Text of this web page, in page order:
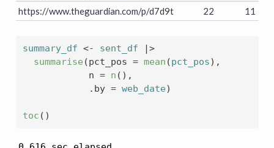
https://www.theguardian.com/p/d7d9t
22 11
summary_df <- sent_df
|>
summarise (pct_pos = mean (pct_pos) ,
            n
= n ( ) ,
            .by
= web_date)
toc ( )